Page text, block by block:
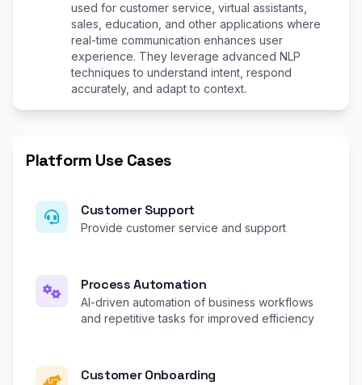
used for customer service, virtual assistants,
sales, education, and other applications where
real-time communication enhances user
experience. They leverage advanced NLP
techniques to understand intent, respond
accurately, and adapt to context.
Platform Use Cases
Customer Support
Provide customer service and support
Process Automation
AI-driven automation of business workflows
and repetitive tasks for improved efficiency
Customer Onboarding